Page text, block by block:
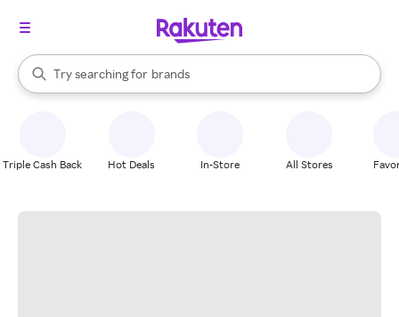
Search Rakuten
Try searching for
stores
brands
groceries
When autocomplete results are available, use the up and down
Triple Cash Back Hot Deals In-Store All Stores